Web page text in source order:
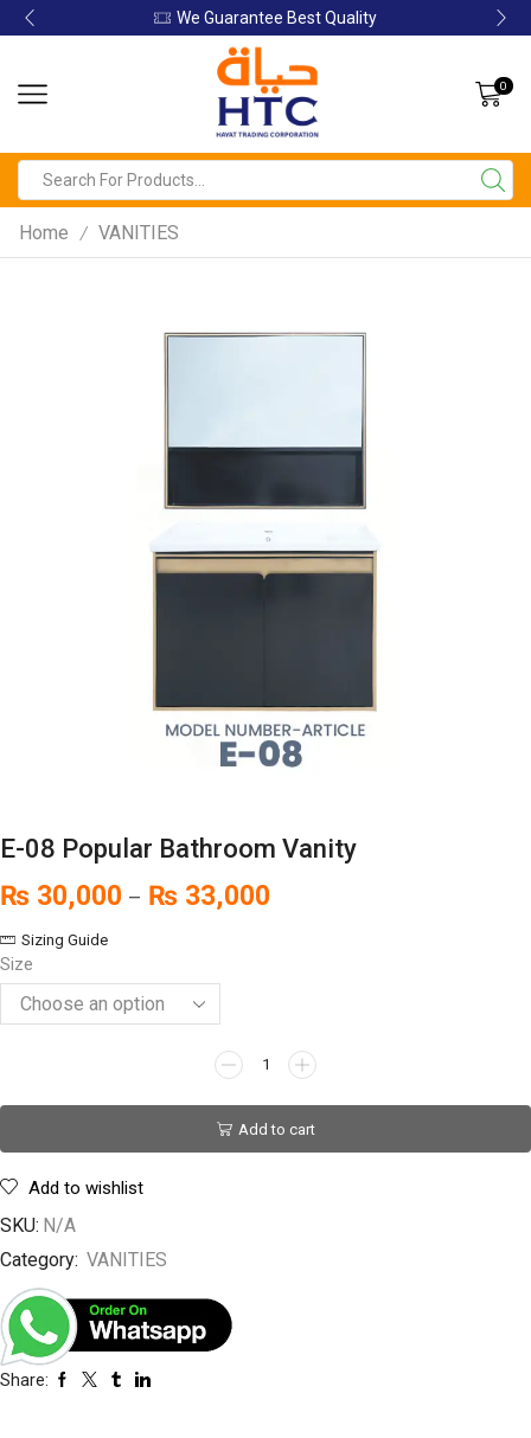
We Guarantee Best Quality
0
Home / VANITIES
E-08 Popular Bathroom Vanity
₨ 30,000 – ₨ 33,000
Sizing Guide
Size
Add to cart
Add to wishlist
SKU: N/A
Category: VANITIES
Share: